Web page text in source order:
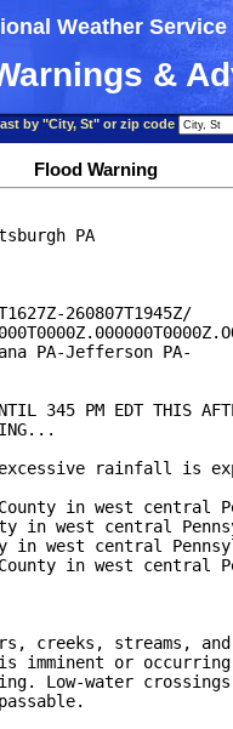
Weather Service
&
by "City, St" or zip code
Flood Warning
PA
260807T1945Z/
PA-Jefferson PA-
345 PM EDT THIS
excessive rainfall is
County in west central
in west central
in west central
in west central
creeks, streams,
imminent or
Low-water